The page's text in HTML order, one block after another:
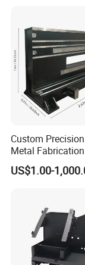
Custom
Metal
US$1.00-